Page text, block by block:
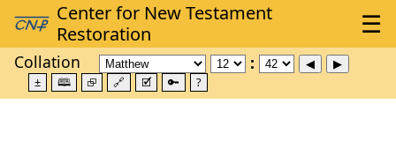
Collation
± 🕮 ⮺ 🔗 🗹 🔑 ?